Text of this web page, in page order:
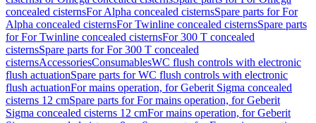
concealed cisternsFor Alpha concealed cisternsSpare parts for For
Alpha concealed cisternsFor Twinline concealed cisternsSpare parts
for For Twinline concealed cisternsFor 300 T concealed
cisternsSpare parts for For 300 T concealed
cisternsAccessoriesConsumablesWC flush controls with electronic
flush actuationSpare parts for WC flush controls with electronic
flush actuationFor mains operation, for Geberit Sigma concealed
cisterns 12 cmSpare parts for For mains operation, for Geberit
Sigma concealed cisterns 12 cmFor mains operation, for Geberit